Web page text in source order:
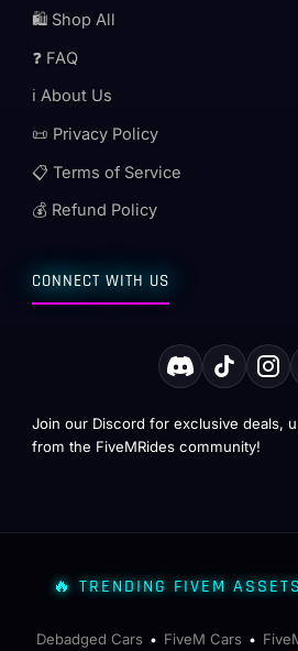
🛍️ Shop All
❓ FAQ
ℹ️ About Us
📜 Privacy Policy
📋 Terms of Service
💰 Refund Policy
CONNECT WITH US
Join our Discord for exclusive deals,
from the FiveMRides community!
🔥 TRENDING FIVEM
Debadged Cars • FiveM Cars •